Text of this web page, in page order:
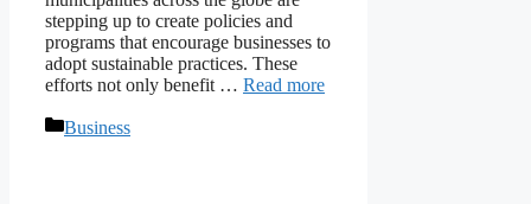
stepping up to create policies and
programs that encourage businesses to
adopt sustainable practices. These
efforts not only benefit … Read more
Categories
Business